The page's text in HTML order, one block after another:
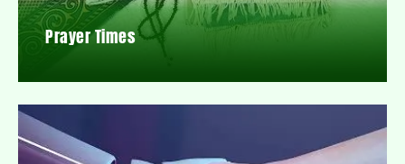
Prayer Times